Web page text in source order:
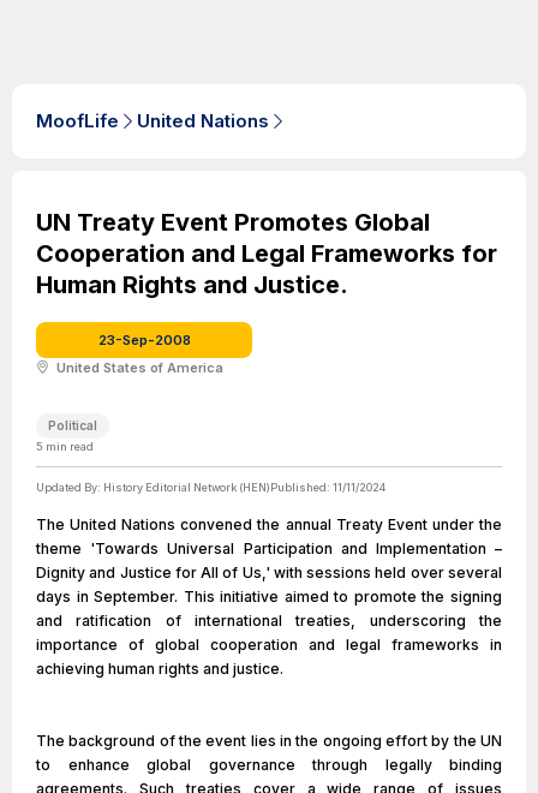
MoofLife United Nations
UN Treaty Event Promotes Global
Cooperation and Legal Frameworks for
Human Rights and Justice.
23-Sep-2008
United States of America
Political
5 min read
Updated By: History Editorial Network (HEN)Published: 11/11/2024
The United Nations convened the annual Treaty Event under the
theme 'Towards Universal Participation and Implementation –
Dignity and Justice for All of Us,' with sessions held over several
days in September. This initiative aimed to promote the signing
and ratification of international treaties, underscoring the
importance of global cooperation and legal frameworks in
achieving human rights and justice.
The background of the event lies in the ongoing effort by the UN
to enhance global governance through legally binding
agreements. Such treaties cover a wide range of issues